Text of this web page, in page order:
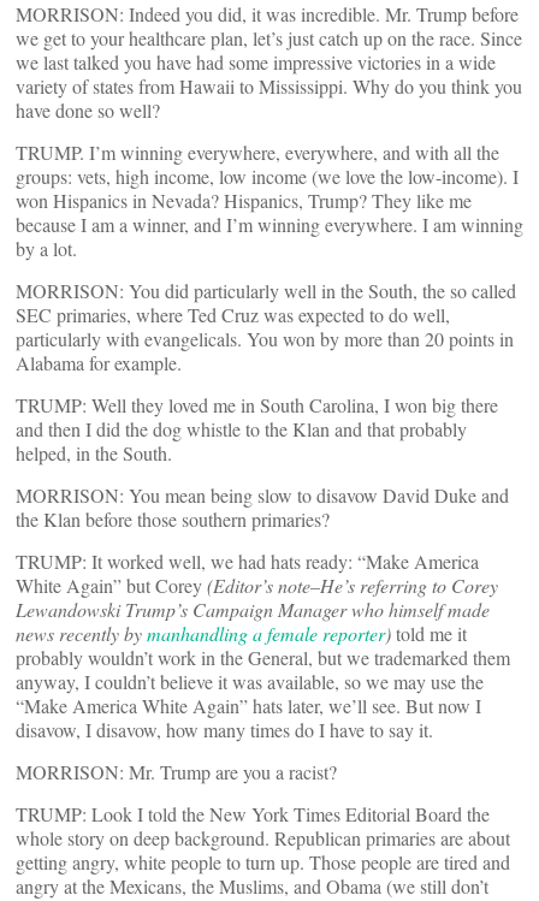
MORRISON: Indeed you did, it was incredible. Mr. Trump before
we get to your healthcare plan, let’s just catch up on the race. Since
we last talked you have had some impressive victories in a wide
variety of states from Hawaii to Mississippi. Why do you think you
have done so well?
TRUMP. I’m winning everywhere, everywhere, and with all the
groups: vets, high income, low income (we love the low-income). I
won Hispanics in Nevada? Hispanics, Trump? They like me
because I am a winner, and I’m winning everywhere. I am winning
by a lot.
MORRISON: You did particularly well in the South, the so called
SEC primaries, where Ted Cruz was expected to do well,
particularly with evangelicals. You won by more than 20 points in
Alabama for example.
TRUMP: Well they loved me in South Carolina, I won big there
and then I did the dog whistle to the Klan and that probably
helped, in the South.
MORRISON: You mean being slow to disavow David Duke and
the Klan before those southern primaries?
TRUMP: It worked well, we had hats ready: “Make America
White Again” but Corey(Editor’s note–He’s referring to Corey
Lewandowski Trump’s Campaign Manager who himself made
news recently bymanhandling a female reporter)told me it
probably wouldn’t work in the General, but we trademarked them
anyway, I couldn’t believe it was available, so we may use the
“Make America White Again” hats later, we’ll see. But now I
disavow, I disavow, how many times do I have to say it.
MORRISON: Mr. Trump are you a racist?
TRUMP: Look I told the New York Times Editorial Board the
whole story on deep background. Republican primaries are about
getting angry, white people to turn up. Those people are tired and
angry at the Mexicans, the Muslims, and Obama (we still don’t